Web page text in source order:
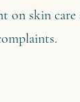
on skin care